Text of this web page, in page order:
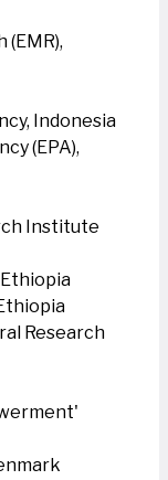
Indonesia
(EPA),
Institute
Research